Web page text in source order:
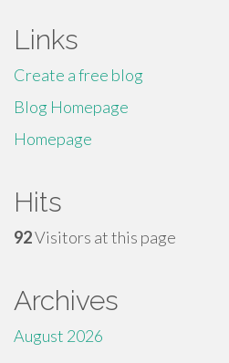
Links
Create a free blog
Blog Homepage
Homepage
Hits
92Visitors at this page
Archives
August 2026